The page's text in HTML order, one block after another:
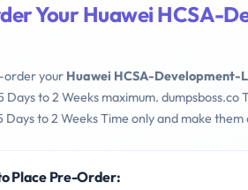
Your Huawei HCSA-
order your Huawei HCSA-Development-
Days to 2 Weeks maximum. dumpsboss.co
Days to 2 Weeks Time only and make
Place Pre-Order: